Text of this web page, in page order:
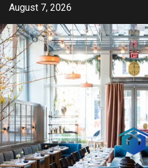
Skip
content
August 7, 2026